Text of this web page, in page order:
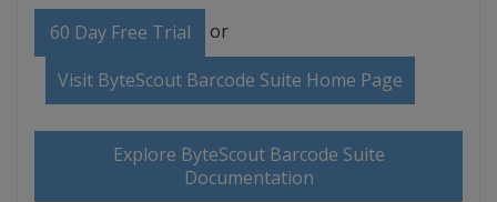
60 Day Free Trial or
Visit ByteScout Barcode Suite Home Page
Explore ByteScout Barcode Suite
Documentation